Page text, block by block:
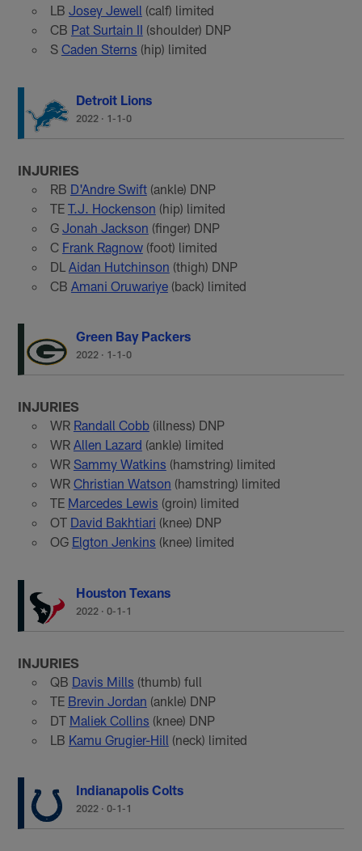
LB Josey Jewell (calf) limited
CB Pat Surtain II (shoulder) DNP
S Caden Sterns (hip) limited
Detroit Lions
2022 · 1-1-0
INJURIES
RB D'Andre Swift(ankle) DNP
TE T.J. Hockenson (hip) limited
G Jonah Jackson (finger) DNP
C Frank Ragnow(foot) limited
DL Aidan Hutchinson (thigh) DNP
CB Amani Oruwariye(back) limited
Green Bay Packers
2022 · 1-1-0
INJURIES
WR Randall Cobb(illness) DNP
WR Allen Lazard (ankle) limited
WR Sammy Watkins (hamstring) limited
WR Christian Watson (hamstring) limited
TE Marcedes Lewis (groin) limited
OT David Bakhtiari (knee) DNP
OG Elgton Jenkins (knee) limited
Houston Texans
2022 ·0-1-1
INJURIES
QB Davis Mills (thumb) full
TE Brevin Jordan (ankle) DNP
DT Maliek Collins (knee) DNP
LB Kamu Grugier-Hill (neck) limited
Indianapolis Colts
2022 ·0-1-1